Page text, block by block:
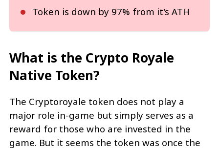
Token is down by 97% from it's ATH
What is the Crypto Royale
Native Token?
The Cryptoroyale token does not play a
major role in-game but simply serves as a
reward for those who are invested in the
game. But it seems the token was once the